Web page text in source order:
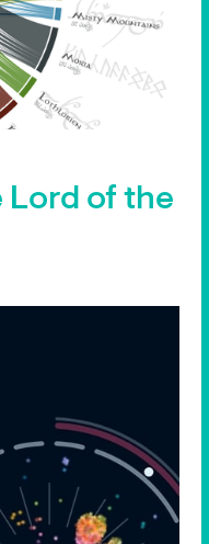
Lord of the